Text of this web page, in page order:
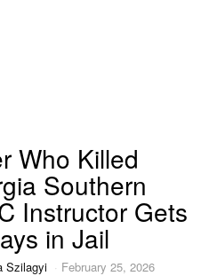
Who Killed
Southern
Instructor Gets
in Jail
Szilagyi February 25, 2026